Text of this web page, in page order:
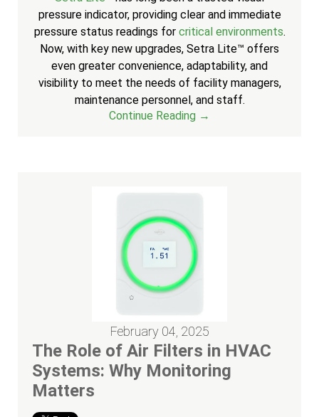
pressure indicator, providing clear and immediate
pressure status readings for critical environments.
Now, with key new upgrades, Setra Lite™ offers
even greater convenience, adaptability, and
visibility to meet the needs of facility managers,
maintenance personnel, and staff.
Continue Reading →
February 04, 2025
The Role of Air Filters in HVAC
Systems: Why Monitoring
Matters